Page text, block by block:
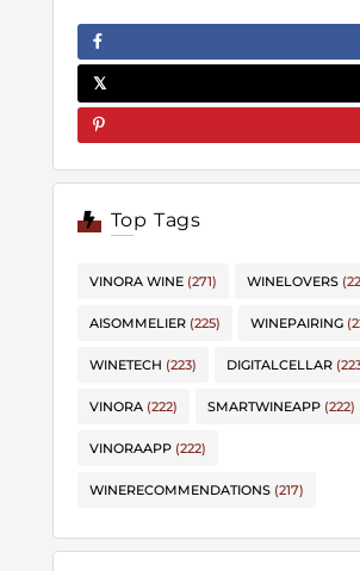
Top Tags
VINORA WINE (271) WINELOVERS
AISOMMELIER (225) WINEPAIRING
WINETECH (223) DIGITALCELLAR
VINORA (222) SMARTWINEAPP (222)
VINORAAPP (222)
WINERECOMMENDATIONS (217)